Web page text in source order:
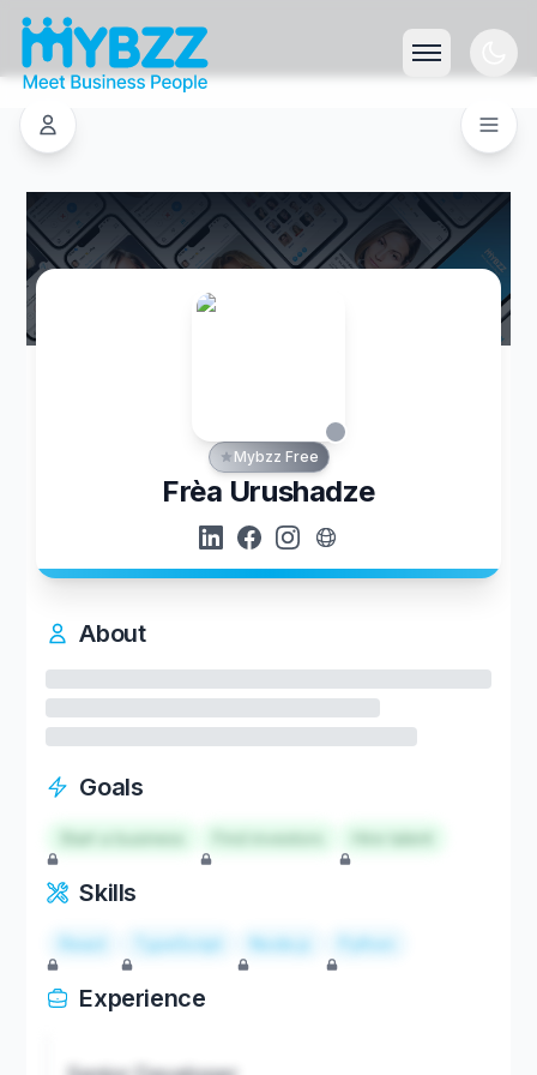
Mybzz Free
Frèa Urushadze
About
Goals
Start a business Hire talent
Skills
React TypeScript Node.js Python
Experience